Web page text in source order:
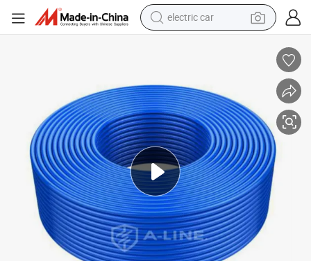
electric car
electric scooter
crawler excavator
alloy wheel
motorcycle
farm tractor